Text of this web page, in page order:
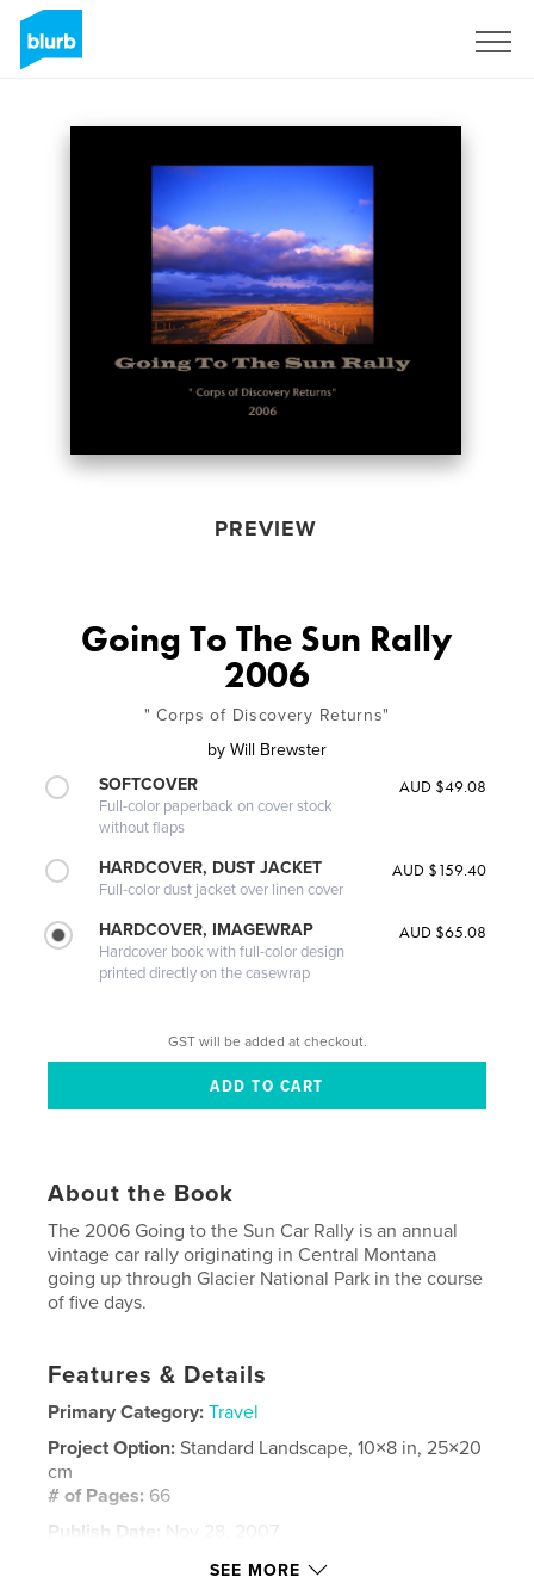
PREVIEW
Going To The Sun Rally
2006
" Corps of Discovery Returns"
by Will Brewster
SOFTCOVER
Full-color paperback on cover stock
without flaps
AUD $49.08
HARDCOVER, DUST JACKET
Full-color dust jacket over linen cover
AUD $159.40
HARDCOVER, IMAGEWRAP
Hardcover book with full-color design
printed directly on the casewrap
AUD $65.08
GST will be added at checkout.
About the Book
The 2006 Going to the Sun Car Rally is an annual
vintage car rally originating in Central Montana
going up through Glacier National Park in the course
of five days.
Features & Details
Primary Category: Travel
Project Option:Standard Landscape, 10×8 in, 25×20
cm
# of Pages: 66
Publish Date:
Nov 28, 2007
SEE MORE